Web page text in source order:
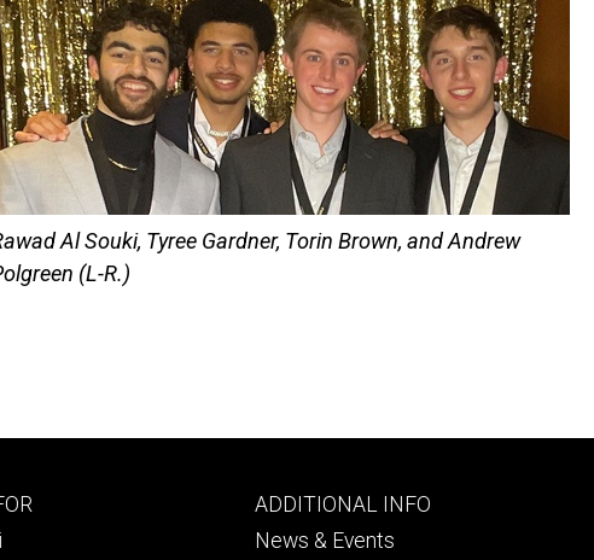
Al Souki, Tyree Gardner, Torin Brown, and Andrew
(L-R.)
Footer
tertiary
ADDITIONAL INFO
News & Events